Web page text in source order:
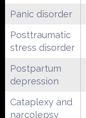
Panic disorder
Posttraumatic
stress disorder
Postpartum
depression
Cataplexy and
narcolepsy